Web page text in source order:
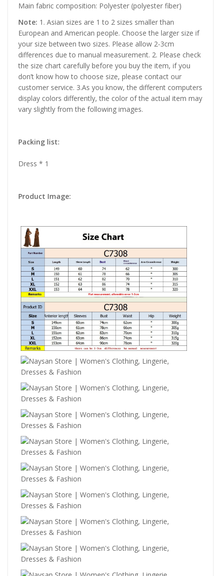
Main fabric composition: Polyester (polyester fiber)
Note: 1. Asian sizes are 1 to 2 sizes smaller than
European and American people. Choose the larger size if
your size between two sizes. Please allow 2-3cm
differences due to manual measurement. 2. Please check
the size chart carefully before you buy the item, if you
don’t know how to choose size, please contact our
customer service. 3.As you know, the different computers
display colors differently, the color of the actual item may
vary slightly from the following images.
Packing list:
Dress * 1
Product Image: